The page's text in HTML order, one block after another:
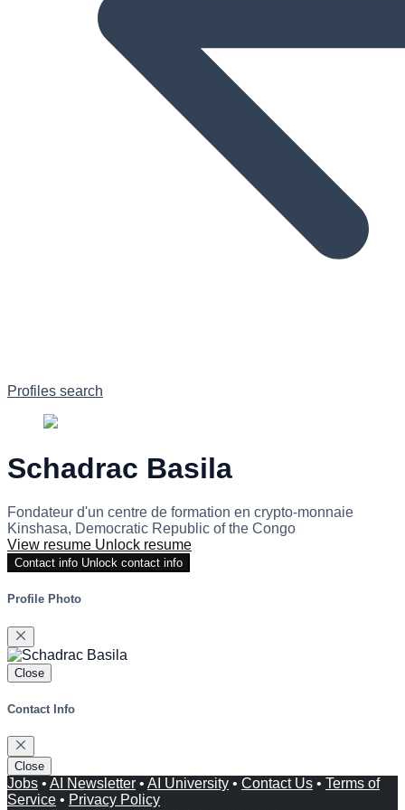
Profiles search
Schadrac Basila
Fondateur d'un centre de formation en crypto-monnaie
Kinshasa, Democratic Republic of the Congo
View resume Unlock resume
Contact info Unlock contact info
Profile Photo
Close
Contact Info
Close
Jobs • AI Newsletter • AI University • Contact Us • Terms of
Service • Privacy Policy